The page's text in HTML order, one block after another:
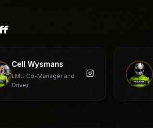
Cell Wysmans
LMU Co-Manager and
Driver